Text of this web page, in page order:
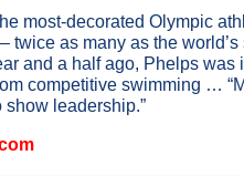
most-decorated Olympic
twice as many as the
and a half ago, Phelps
competitive swimming …
show leadership.”